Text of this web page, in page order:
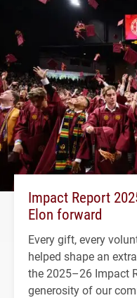
Impact Report
Elon forward
Every gift, every
helped shape an
the 2025–26 Impact
generosity of our